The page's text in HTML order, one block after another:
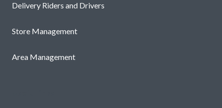
Delivery Riders and Drivers
Store Management
Area Management